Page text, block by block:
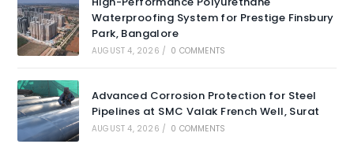
Waterproofing System for Prestige Finsbury
Park, Bangalore
AUGUST 4, 2026 / 0 COMMENTS
Advanced Corrosion Protection for Steel
Pipelines at SMC Valak French Well, Surat
AUGUST 4, 2026 / 0 COMMENTS